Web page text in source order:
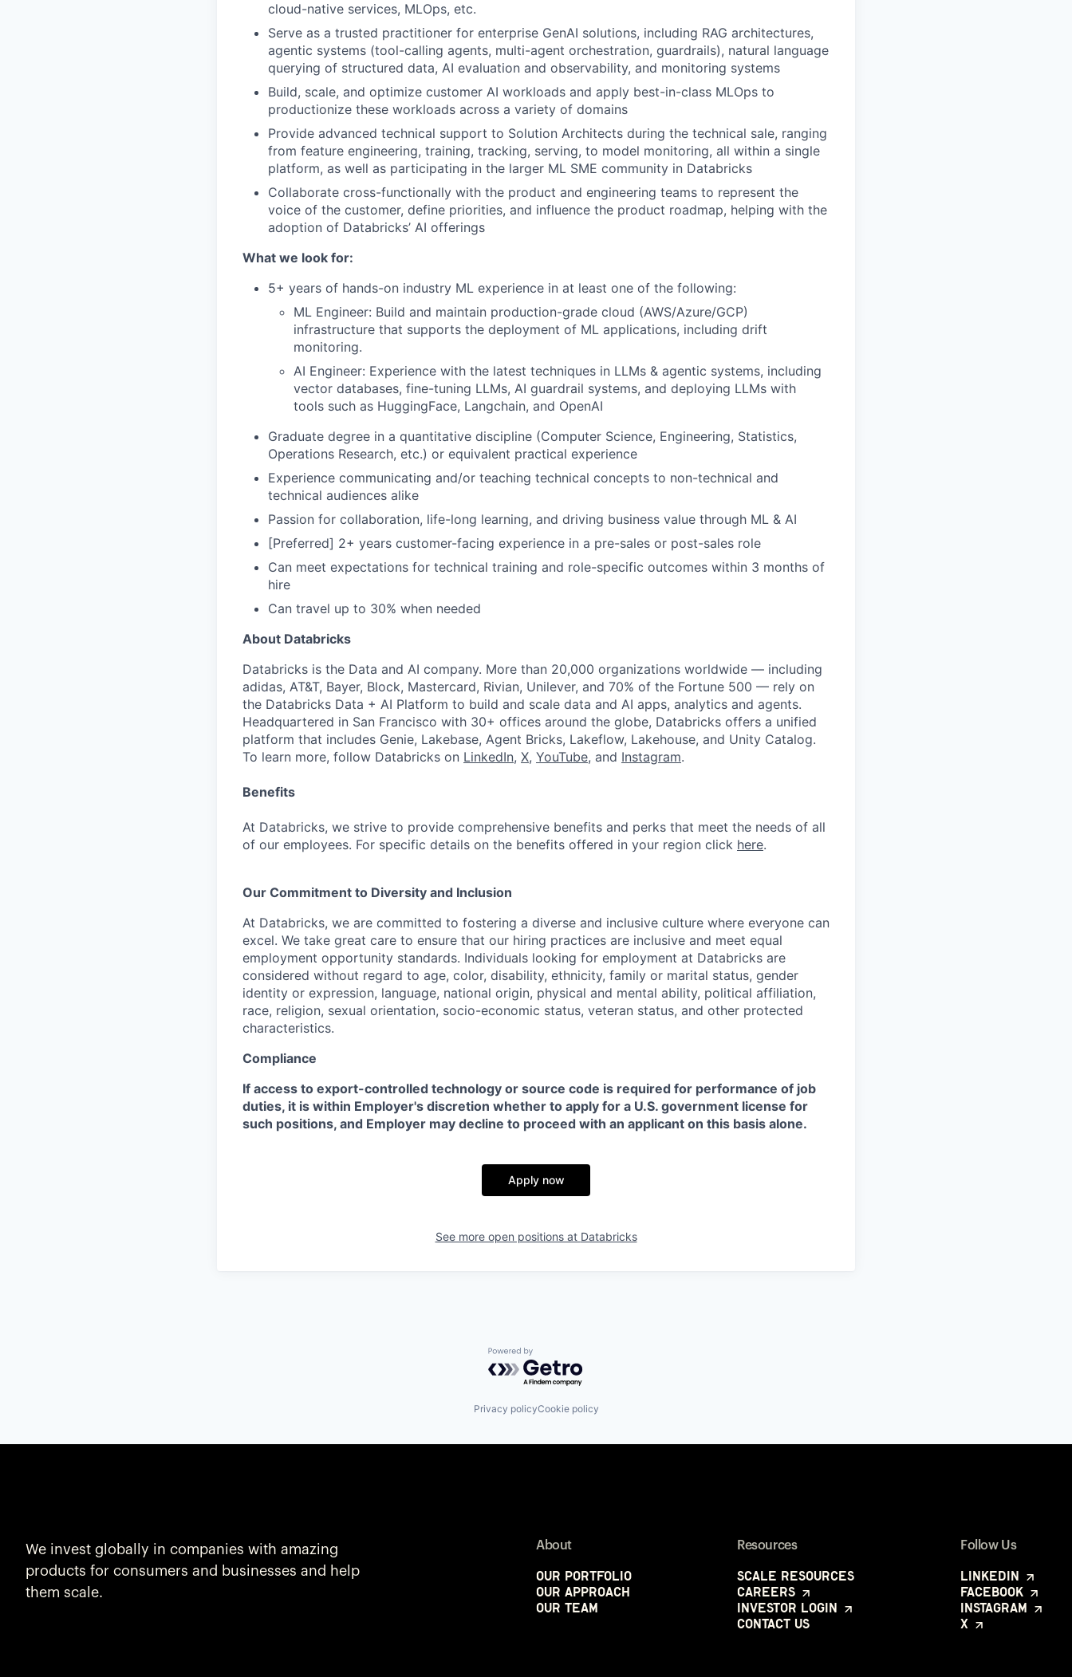
cloud-native services, MLOps, etc.
Serve as a trusted practitioner for enterprise GenAI solutions, including RAG architectures,
agentic systems (tool-calling agents, multi-agent orchestration, guardrails), natural language
querying of structured data, AI evaluation and observability, and monitoring systems
Build, scale, and optimize customer AI workloads and apply best-in-class MLOps to
productionize these workloads across a variety of domains
Provide advanced technical support to Solution Architects during the technical sale, ranging
from feature engineering, training, tracking, serving, to model monitoring, all within a single
platform, as well as participating in the larger ML SME community in Databricks
Collaborate cross-functionally with the product and engineering teams to represent the
voice of the customer, define priorities, and influence the product roadmap, helping with the
adoption of Databricks’ AI offerings
What we look for:
5+ years of hands-on industry ML experience in at least one of the following:
ML Engineer: Build and maintain production-grade cloud (AWS/Azure/GCP)
infrastructure that supports the deployment of ML applications, including drift
monitoring.
AI Engineer: Experience with the latest techniques in LLMs & agentic systems, including
vector databases, fine-tuning LLMs, AI guardrail systems, and deploying LLMs with
tools such as HuggingFace, Langchain, and OpenAI
Graduate degree in a quantitative discipline (Computer Science, Engineering, Statistics,
Operations Research, etc.) or equivalent practical experience
Experience communicating and/or teaching technical concepts to non-technical and
technical audiences alike
Passion for collaboration, life-long learning, and driving business value through ML & AI
[Preferred] 2+ years customer-facing experience in a pre-sales or post-sales role
Can meet expectations for technical training and role-specific outcomes within 3 months of
hire
Can travel up to 30% when needed
About Databricks
Databricks is the Data and AI company. More than 20,000 organizations worldwide — including
adidas, AT&T, Bayer, Block, Mastercard, Rivian, Unilever, and 70% of the Fortune 500 — rely on
the Databricks Data + AI Platform to build and scale data and AI apps, analytics and agents.
Headquartered in San Francisco with 30+ offices around the globe, Databricks offers a unified
platform that includes Genie, Lakebase, Agent Bricks, Lakeflow, Lakehouse, and Unity Catalog.
To learn more, follow Databricks on LinkedIn, X, YouTube, and Instagram.
Benefits
At Databricks, we strive to provide comprehensive benefits and perks that meet the needs of all
of our employees. For specific details on the benefits offered in your region click here.
Our Commitment to Diversity and Inclusion
At Databricks, we are committed to fostering a diverse and inclusive culture where everyone can
excel. We take great care to ensure that our hiring practices are inclusive and meet equal
employment opportunity standards. Individuals looking for employment at Databricks are
considered without regard to age, color, disability, ethnicity, family or marital status, gender
identity or expression, language, national origin, physical and mental ability, political affiliation,
race, religion, sexual orientation, socio-economic status, veteran status, and other protected
characteristics.
Compliance
If access to export-controlled technology or source code is required for performance of job
duties, it is within Employer's discretion whether to apply for a U.S. government license for
such positions, and Employer may decline to proceed with an applicant on this basis alone.
Apply now
See more open positions at Databricks
Powered by Getro.com
Privacy policyCookie policy
We invest globally in companies with amazing
products for consumers and businesses and help
them scale.
About
Our Portfolio
Our Approach
Our Team
Resources
Scale Resources
Careers
Investor Login
Contact Us
Follow Us
LinkedIn
Facebook
Instagram
X